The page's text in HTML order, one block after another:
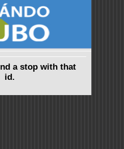
a stop with that
id.